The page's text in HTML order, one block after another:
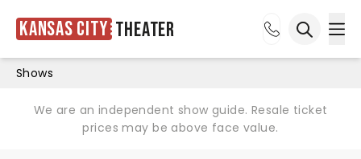
Kansas City Theater
Shows
We are an independent show guide. Resale ticket
prices may be above face value.